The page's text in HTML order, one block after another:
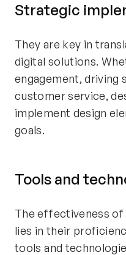
Strategic
They are key in
digital solutions.
engagement, driving
customer service,
implement design
goals.
Tools and
The effectiveness
lies in their
tools and